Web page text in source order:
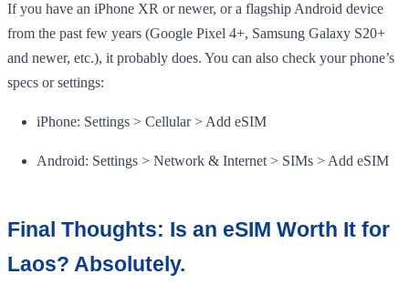
If you have an iPhone XR or newer, or a flagship Android device
from the past few years (Google Pixel 4+, Samsung Galaxy S20+
and newer, etc.), it probably does. You can also check your phone’s
specs or settings:
iPhone: Settings > Cellular > Add eSIM
Android: Settings > Network & Internet > SIMs > Add eSIM
Final Thoughts: Is an eSIM Worth It for
Laos? Absolutely.